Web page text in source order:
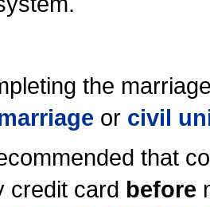
the
or civil
that
credit card before